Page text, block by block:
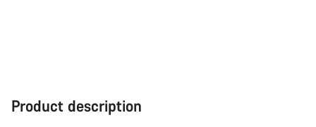
Product description